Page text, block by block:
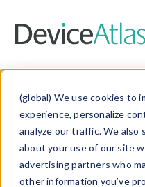
(global) We use cookies to
experience, personalize
analyze our traffic. We also
about your use of our site
advertising partners who
other information you’ve
Data &
Explore our device
and properties on all